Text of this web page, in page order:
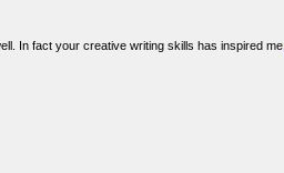
In fact your creative writing skills has inspired me.